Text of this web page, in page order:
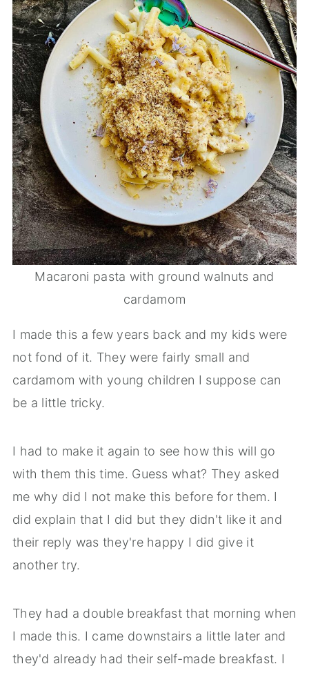
Macaroni pasta with ground walnuts and
cardamom
I made this a few years back and my kids were
not fond of it. They were fairly small and
cardamom with young children I suppose can
be a little tricky.
I had to make it again to see how this will go
with them this time. Guess what? They asked
me why did I not make this before for them. I
did explain that I did but they didn't like it and
their reply was they're happy I did give it
another try.
They had a double breakfast that morning when
I made this. I came downstairs a little later and
they'd already had their self-made breakfast. I